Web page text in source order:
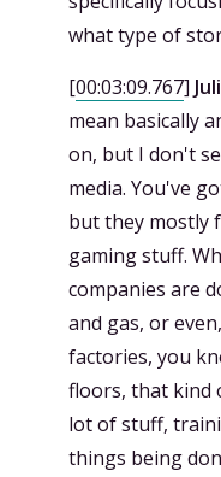
what type of
[00:03:09.767]
mean basically
on, but I don't
media. You've
but they mostly
gaming stuff.
companies are
and gas, or
factories, you
floors, that kind
lot of stuff,
things being